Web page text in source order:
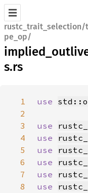
pe_op/
s.rs
1 use
2
3
use
4
use
5
use
6
use
7
use
8
use